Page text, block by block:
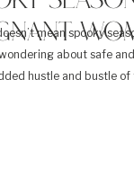
mean spooky
about safe
hustle and bustle